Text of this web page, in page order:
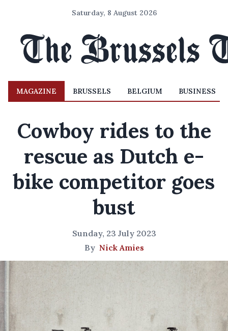
Saturday, 8 August 2026
MAGAZINE BRUSSELS BELGIUM BUSINESS
Cowboy rides to the
rescue as Dutch e-
bike competitor goes
bust
Sunday, 23 July 2023
By Nick Amies